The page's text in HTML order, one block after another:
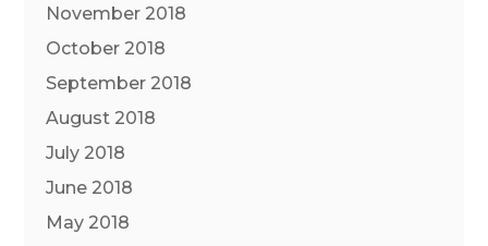
November 2018
October 2018
September 2018
August 2018
July 2018
June 2018
May 2018